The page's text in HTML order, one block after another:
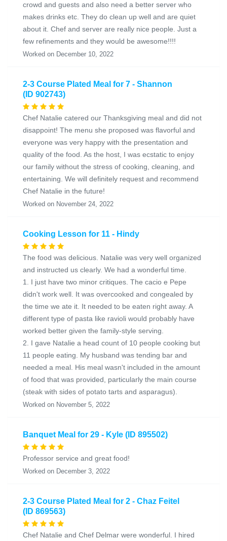
crowd and guests and also need a better server who
makes drinks etc. They do clean up well and are quiet
about it. Chef and server are really nice people. Just a
few refinements and they would be awesome!!!!
Worked on December 10, 2022
2-3 Course Plated Meal for 7 - Shannon
(ID 902743)
Chef Natalie catered our Thanksgiving meal and did not
disappoint! The menu she proposed was flavorful and
everyone was very happy with the presentation and
quality of the food. As the host, I was ecstatic to enjoy
our family without the stress of cooking, cleaning, and
entertaining. We will definitely request and recommend
Chef Natalie in the future!
Worked on November 24, 2022
Cooking Lesson for 11 - Hindy
The food was delicious. Natalie was very well organized
and instructed us clearly. We had a wonderful time.
1. I just have two minor critiques. The cacio e Pepe
didn't work well. It was overcooked and congealed by
the time we ate it. It needed to be eaten right away. A
different type of pasta like ravioli would probably have
worked better given the family-style serving.
2. I gave Natalie a head count of 10 people cooking but
11 people eating. My husband was tending bar and
needed a meal. His meal wasn't included in the amount
of food that was provided, particularly the main course
(steak with sides of potato tarts and asparagus).
Worked on November 5, 2022
Banquet Meal for 29 - Kyle (ID 895502)
Professor service and great food!
Worked on December 3, 2022
2-3 Course Plated Meal for 2 - Chaz Feitel
(ID 869563)
Chef Natalie and Chef Delmar were wonderful. I hired